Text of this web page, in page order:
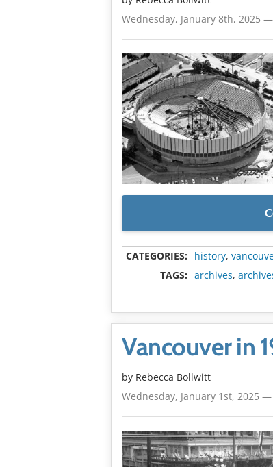
Wednesday, January 8th, 2025
CATEGORIES: history,
TAGS:
archives,
Vancouver in
by Rebecca Bollwitt
Wednesday, January 1st, 2025 —